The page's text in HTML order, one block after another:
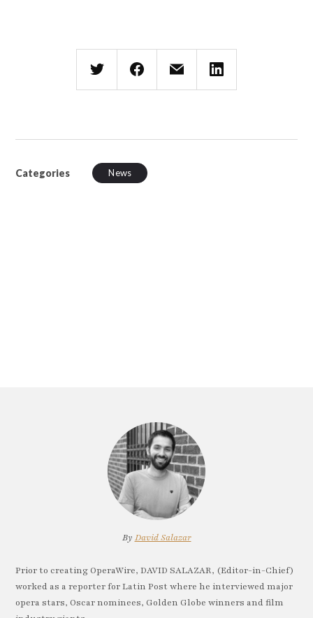
Categories News
By David Salazar
Prior to creating OperaWire, DAVID SALAZAR, (Editor-in-Chief)
worked as a reporter for Latin Post where he interviewed major
opera stars, Oscar nominees, Golden Globe winners and film